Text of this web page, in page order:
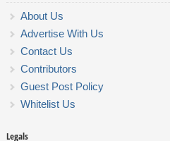
About Us
Advertise With Us
Contact Us
Contributors
Guest Post Policy
Whitelist Us
Legals